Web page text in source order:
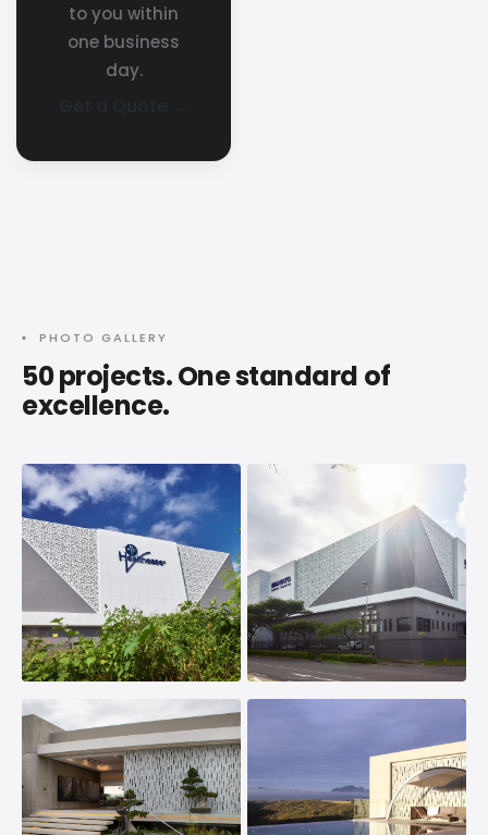
to you within
one business
day.
▪ PHOTO GALLERY
50 projects. One standard of
excellence.